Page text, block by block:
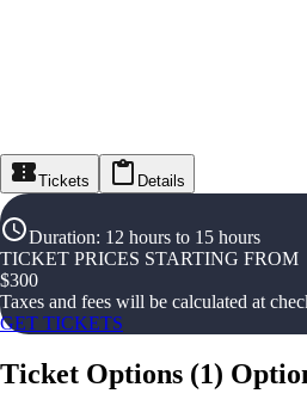
Tickets Details
Duration: 12 hours to 15 hours
TICKET PRICES STARTING FROM
$300
Taxes and fees will be calculated at
GET TICKETS
Ticket Options (1)